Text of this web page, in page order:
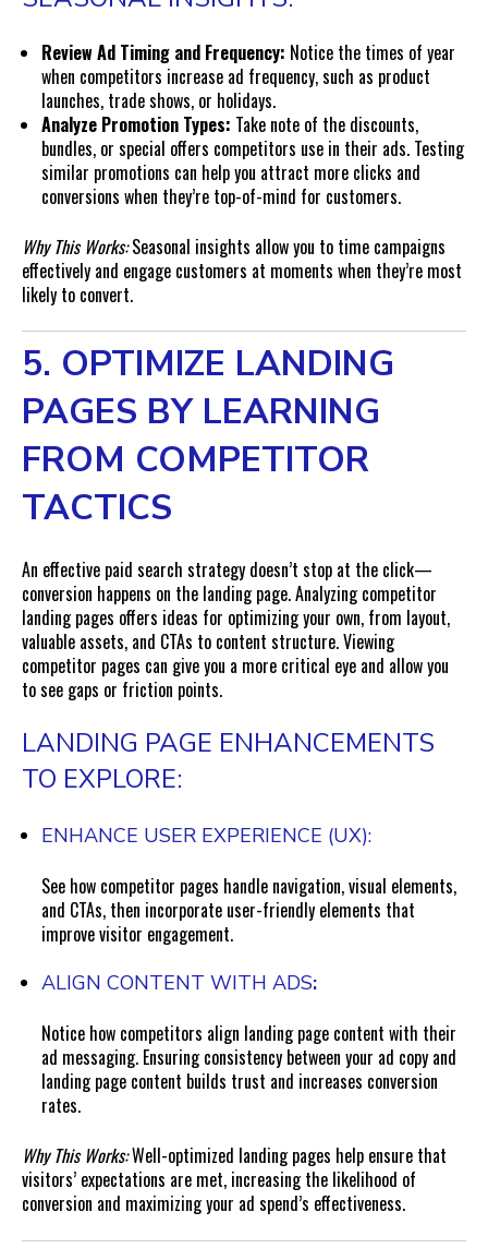
Review Ad Timing and Frequency: Notice the times of year
when competitors increase ad frequency, such as product
launches, trade shows, or holidays.
Analyze Promotion Types: Take note of the discounts,
bundles, or special offers competitors use in their ads. Testing
similar promotions can help you attract more clicks and
conversions when they’re top-of-mind for customers.
Why This Works:Seasonal insights allow you to time campaigns
effectively and engage customers at moments when they’re most
likely to convert.
5. OPTIMIZE LANDING
PAGES BY LEARNING
FROM COMPETITOR
TACTICS
An effective paid search strategy doesn’t stop at the click—
conversion happens on the landing page. Analyzing competitor
landing pages offers ideas for optimizing your own, from layout,
valuable assets, and CTAs to content structure. Viewing
competitor pages can give you a more critical eye and allow you
to see gaps or friction points.
LANDING PAGE ENHANCEMENTS
TO EXPLORE:
ENHANCE USER EXPERIENCE (UX):
See how competitor pages handle navigation, visual elements,
and CTAs, then incorporate user-friendly elements that
improve visitor engagement.
ALIGN CONTENT WITH ADS:
Notice how competitors align landing page content with their
ad messaging. Ensuring consistency between your ad copy and
landing page content builds trust and increases conversion
rates.
Why This Works:Well-optimized landing pages help ensure that
visitors’ expectations are met, increasing the likelihood of
conversion and maximizing your ad spend’s effectiveness.